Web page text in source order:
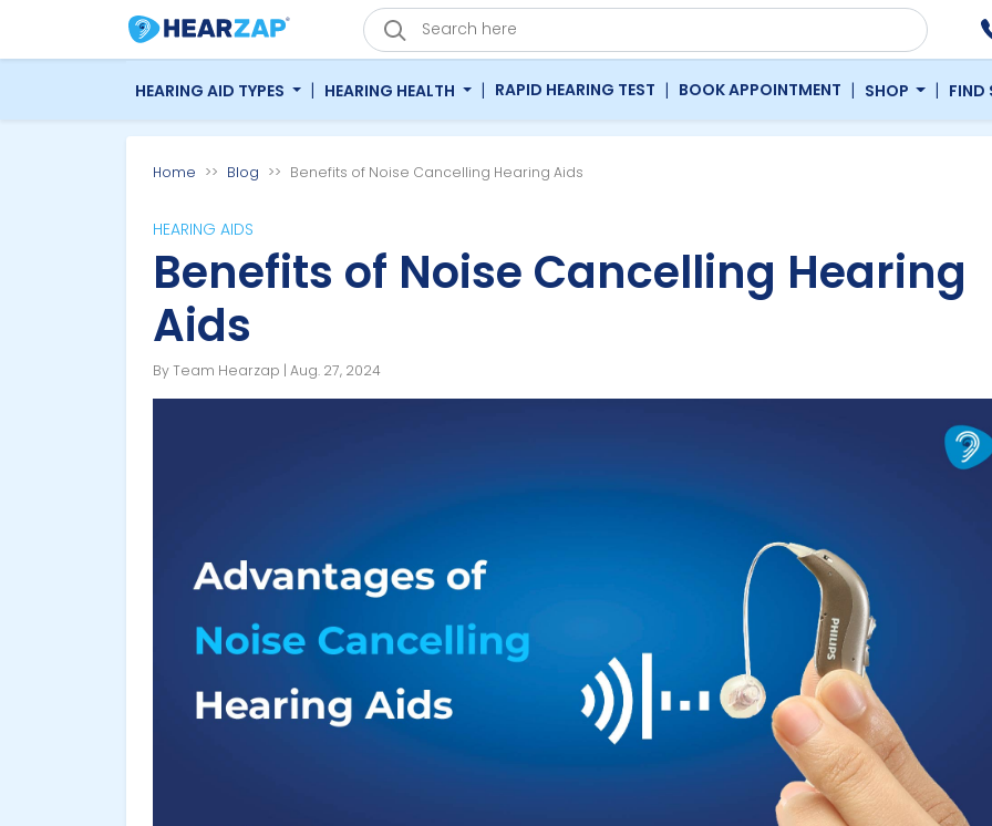
HEARING AID TYPES | HEARING HEALTH | RAPID HEARING TEST | BOOK APPOINTMENT | SHOP | FIND
Home Blog Benefits of Noise Cancelling Hearing Aids
HEARING AIDS
Benefits of Noise Cancelling Hearing
Aids
By Team Hearzap | Aug. 27, 2024